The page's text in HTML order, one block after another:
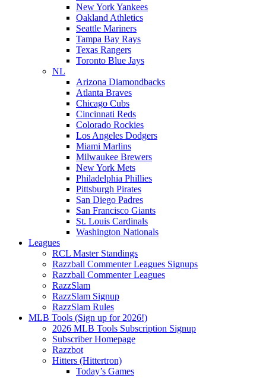
New York Yankees
Oakland Athletics
Seattle Mariners
Tampa Bay Rays
Texas Rangers
Toronto Blue Jays
NL
Arizona Diamondbacks
Atlanta Braves
Chicago Cubs
Cincinnati Reds
Colorado Rockies
Los Angeles Dodgers
Miami Marlins
Milwaukee Brewers
New York Mets
Philadelphia Phillies
Pittsburgh Pirates
San Diego Padres
San Francisco Giants
St. Louis Cardinals
Washington Nationals
Leagues
RCL Master Standings
Razzball Commenter Leagues Signups
Razzball Commenter Leagues
RazzSlam
RazzSlam Signup
RazzSlam Rules
MLB Tools (Sign up for 2026!)
2026 MLB Tools Subscription Signup
Subscriber Homepage
Razzbot
Hitters (Hittertron)
Today’s Games